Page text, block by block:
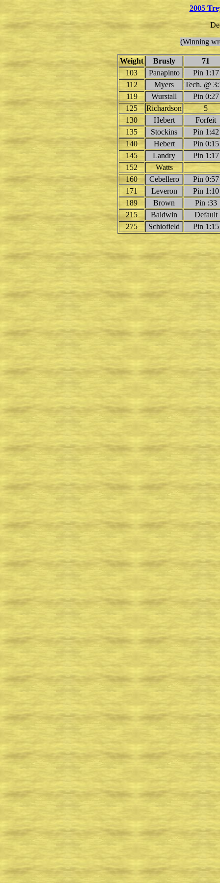
2005
(Winning
Weight Brusly
71
103
Panapinto
Pin 1:17
112
Myers
Tech. @
119
Wurstall
Pin 0:27
125
Richardson
5
130
Hebert
Forfeit
135
Stockins
Pin 1:42
140
Hebert
Pin 0:15
145
Landry
Pin 1:17
152
Watts
160
Cebellero
Pin 0:57
171
Leveron
Pin 1:10
189
Brown
Pin :33
215
Baldwin
Default
275
Schiofield Pin 1:15